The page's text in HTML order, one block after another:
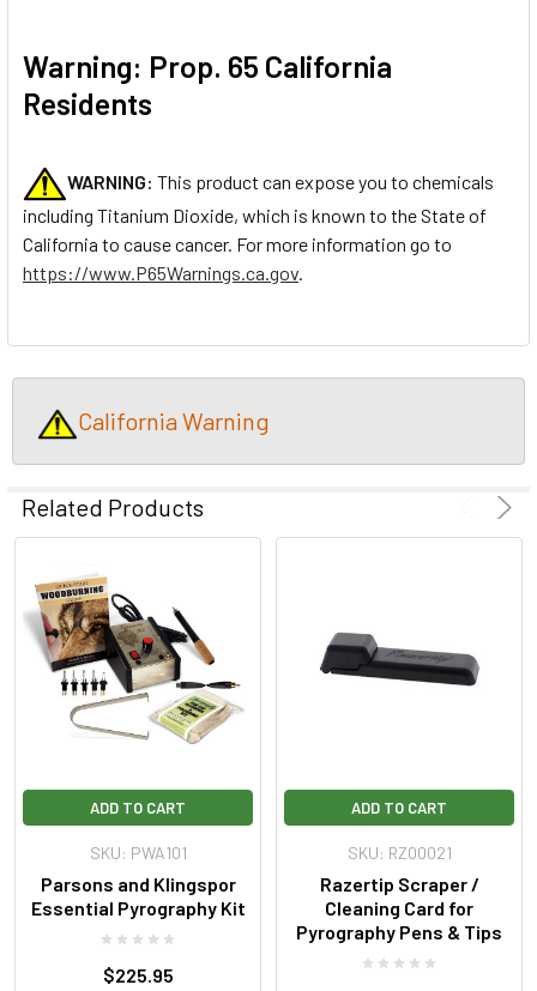
Warning: Prop. 65 California
Residents
WARNING: This product can expose you to chemicals
including Titanium Dioxide, which is known to the State of
California to cause cancer. For more information go to
https://www.P65Warnings.ca.gov.
California Warning
Related Products
ADD TO CART
SKU: PWA101
Parsons and Klingspor
Essential Pyrography Kit
$225.95
ADD TO CART
SKU: RZ00021
Razertip Scraper /
Cleaning Card for
Pyrography Pens & Tips